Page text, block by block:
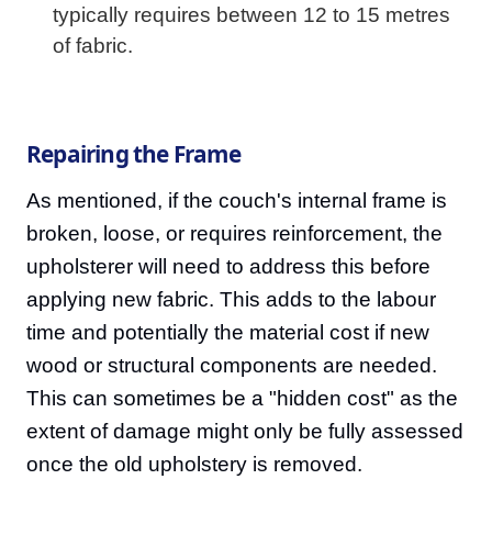
typically requires between 12 to 15 metres
of fabric.
Repairing the Frame
As mentioned, if the couch's internal frame is
broken, loose, or requires reinforcement, the
upholsterer will need to address this before
applying new fabric. This adds to the labour
time and potentially the material cost if new
wood or structural components are needed.
This can sometimes be a "hidden cost" as the
extent of damage might only be fully assessed
once the old upholstery is removed.